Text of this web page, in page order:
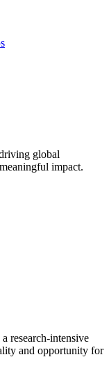
global
impact.
research-intensive
and opportunity for